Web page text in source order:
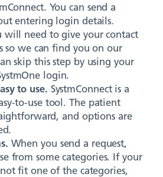
You can send a
entering login details.
will need to give your contact
so we can find you on our
skip this step by using your
login.
to use. SystmConnect is a
to-use tool. The patient
and options are
When you send a request,
from some categories. If your
fit one of the categories,